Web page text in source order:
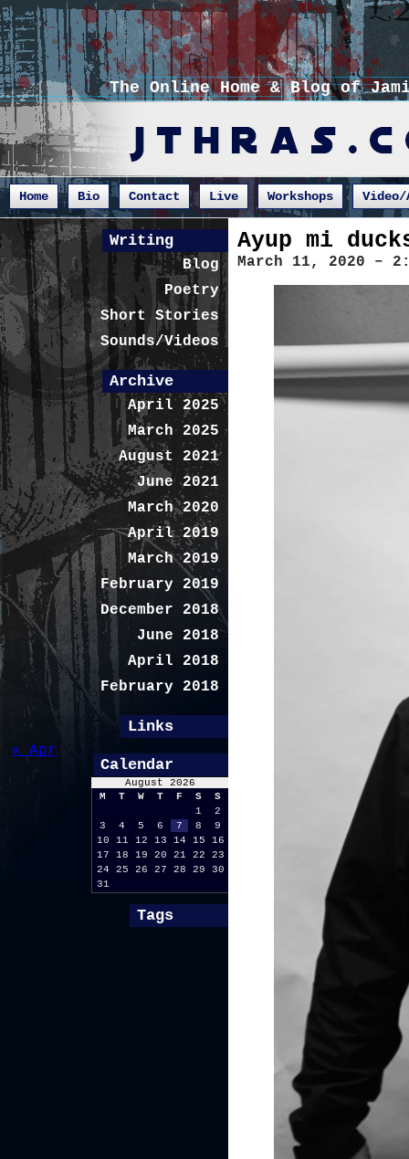
Ayup mi
March 11, 2020 –
The Online Home & Blog of
Home Bio Contact Live Workshops Video/
Writing
Blog
Poetry
Short Stories
Sounds/Videos
Archive
April 2025
March 2025
August 2021
June 2021
March 2020
April 2019
March 2019
February 2019
December 2018
June 2018
April 2018
February 2018
Links
Calendar
August 2026
M
T W T F S
S
1
2
3
4 5 6 7 8
9
10
11 12 13 14 15
16
17
18 19 20 21 22
23
24
25 26 27 28 29
30
31
« Apr
Tags